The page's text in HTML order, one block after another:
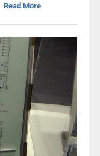
Read More